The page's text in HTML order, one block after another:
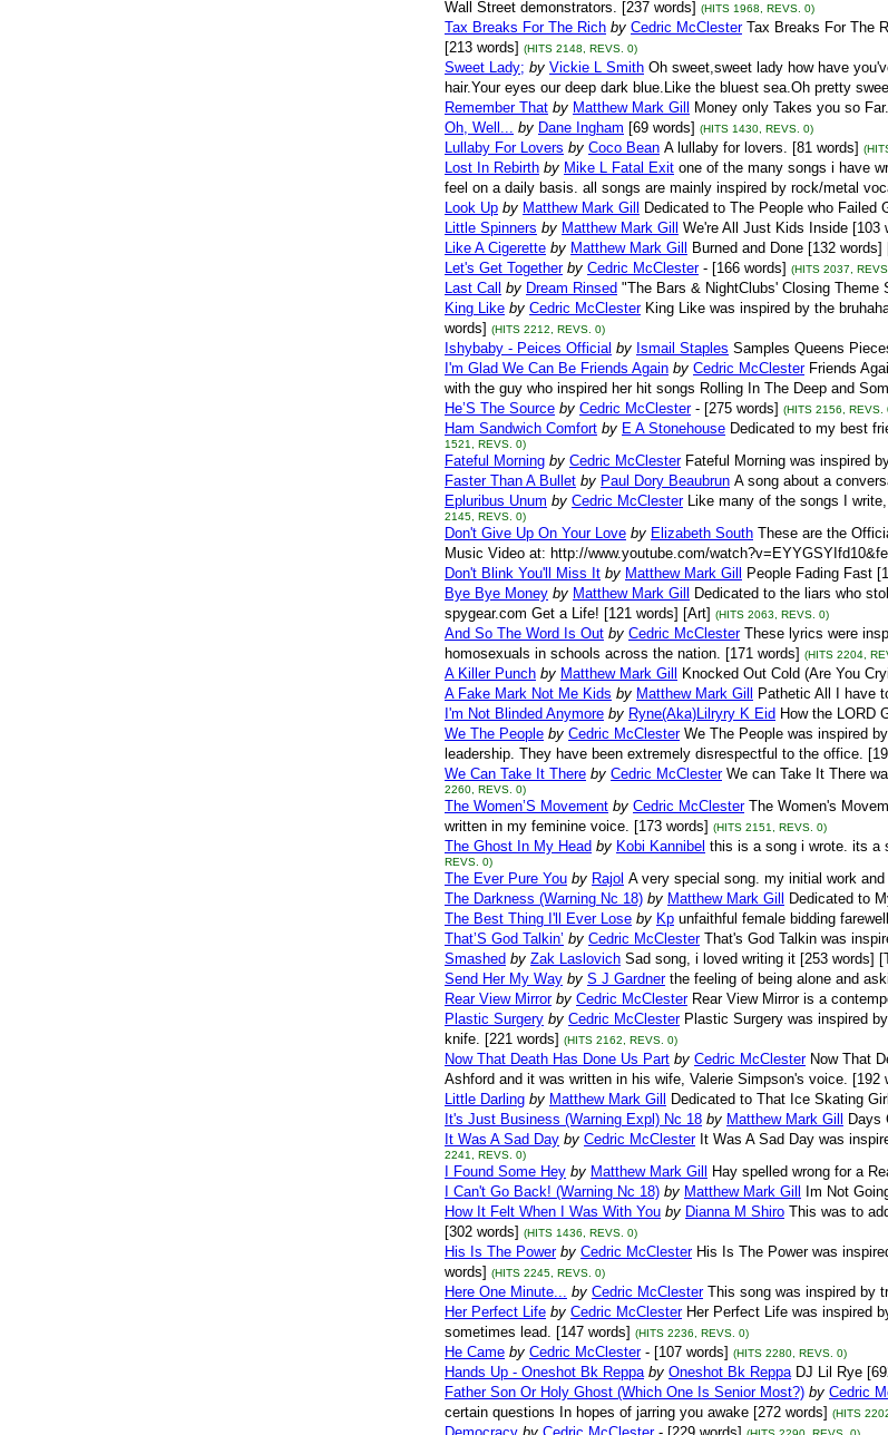
Wall Street demonstrators. [237 words] (HITS 1968, REVS. 0)
Tax Breaks For The Rich by Cedric McClester Tax Breaks For The
[213 words] (HITS 2148, REVS. 0)
Sweet Lady; by Vickie L Smith Oh sweet,sweet lady how have
hair.Your eyes our deep dark blue.Like the bluest sea.Oh pretty
Remember That by Matthew Mark Gill Money only Takes you so
Oh, Well... by Dane Ingham [69 words] (HITS 1430, REVS. 0)
Lullaby For Lovers by Coco Bean A lullaby for lovers. [81 words]
Lost In Rebirth by Mike L Fatal Exit one of the many songs i have
feel on a daily basis. all songs are mainly inspired by rock/metal
Look Up by Matthew Mark Gill Dedicated to The People who Failed
Little Spinners by Matthew Mark Gill We're All Just Kids Inside [103
Like A Cigerette by Matthew Mark Gill Burned and Done [132 words]
Let's Get Together by Cedric McClester - [166 words] (HITS 2037,
Last Call by Dream Rinsed "The Bars & NightClubs' Closing Theme
King Like by Cedric McClester King Like was inspired by the
words] (HITS 2212, REVS. 0)
Ishybaby - Peices Official by Ismail Staples Samples Queens
I'm Glad We Can Be Friends Again by Cedric McClester Friends
with the guy who inspired her hit songs Rolling In The Deep and
He’S The Source by Cedric McClester - [275 words] (HITS 2156, REVS.
Ham Sandwich Comfort by E A Stonehouse Dedicated to my best
1521, REVS. 0)
Fateful Morning by Cedric McClester Fateful Morning was inspired
Faster Than A Bullet by Paul Dory Beaubrun A song about a
Epluribus Unum by Cedric McClester Like many of the songs I
2145, REVS. 0)
Don't Give Up On Your Love by Elizabeth South These are the
Music Video at: http://www.youtube.com/
Don't Blink You'll Miss It by Matthew Mark Gill People Fading Fast
Bye Bye Money by Matthew Mark Gill
Dedicated to the liars who
spygear.com Get a Life! [121 words] [Art] (HITS 2063, REVS. 0)
And So The Word Is Out by Cedric McClester These lyrics were
homosexuals in schools across the nation. [171 words] (HITS 2204,
A Killer Punch by Matthew Mark Gill Knocked Out Cold (Are You
A Fake Mark Not Me Kids by Matthew Mark Gill Pathetic All I have
I'm Not Blinded Anymore by Ryne(Aka)Lilryry K Eid How the LORD
We The People by Cedric McClester We The People was inspired
leadership. They have been extremely disrespectful to the office.
We Can Take It There by Cedric McClester We can Take It There
2260, REVS. 0)
The Women’S Movement by Cedric McClester The Women's
written in my feminine voice. [173 words] (HITS 2151, REVS. 0)
The Ghost In My Head by Kobi Kannibel this is a song i wrote. its a
REVS. 0)
The Ever Pure You by Rajol A very special song. my initial work
The Darkness (Warning Nc 18) by Matthew Mark Gill Dedicated to
The Best Thing I'll Ever Lose by Kp unfaithful female bidding
That’S God Talkin’ by Cedric McClester That's God Talkin was
Smashed by Zak Laslovich Sad song, i loved writing it [253 words]
Send Her My Way by S J Gardner the feeling of being alone and
Rear View Mirror by Cedric McClester Rear View Mirror is a
Plastic Surgery by Cedric McClester Plastic Surgery was inspired
knife. [221 words] (HITS 2162, REVS. 0)
Now That Death Has Done Us Part by Cedric McClester Now That
Ashford and it was written in his wife, Valerie Simpson's voice. [192
Little Darling by Matthew Mark Gill Dedicated to That Ice Skating
It's Just Business (Warning Expl) Nc 18 by Matthew Mark Gill Days
It Was A Sad Day by Cedric McClester It Was A Sad Day was
2241, REVS. 0)
I Found Some Hey by Matthew Mark Gill Hay spelled wrong for a
I Can't Go Back! (Warning Nc 18) by Matthew Mark Gill Im Not
How It Felt When I Was With You by Dianna M Shiro This was to
[302 words] (HITS 1436, REVS. 0)
His Is The Power by Cedric McClester His Is The Power was
words] (HITS 2245, REVS. 0)
Here One Minute... by Cedric McClester This song was inspired by
Her Perfect Life by Cedric McClester Her Perfect Life was inspired
sometimes lead. [147 words] (HITS 2236, REVS. 0)
He Came by Cedric McClester - [107 words] (HITS 2280, REVS. 0)
Hands Up - Oneshot Bk Reppa by Oneshot Bk Reppa DJ Lil Rye
Father Son Or Holy Ghost (Which One Is Senior Most?) by Cedric
certain questions In hopes of jarring you awake [272 words] (HITS